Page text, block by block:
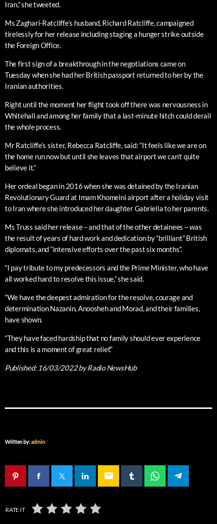
Iran,” she tweeted.
Ms Zaghari-Ratcliffe’s husband, Richard Ratcliffe, campaigned
tirelessly for her release including staging a hunger strike outside
the Foreign Office.
The first sign of a breakthrough in the negotiations came on
Tuesday when she had her British passport returned to her by the
Iranian authorities.
Right until the moment her flight took off there was nervousness in
Whitehall and among her family that a last-minute hitch could derail
the whole process.
Mr Ratcliffe’s sister, Rebecca Ratcliffe, said: “It feels like we are on
the home run now but until she leaves that airport we can’t quite
believe it.”
Her ordeal began in 2016 when she was detained by the Iranian
Revolutionary Guard at Imam Khomeini airport after a holiday visit
to Iran where she introduced her daughter Gabriella to her parents.
Ms Truss said her release – and that of the other detainees – was
the result of years of hard work and dedication by “brilliant” British
diplomats, and “intensive efforts over the past six months”.
“I pay tribute to my predecessors and the Prime Minister, who have
all worked hard to resolve this issue,” she said.
“We have the deepest admiration for the resolve, courage and
determination Nazanin, Anoosheh and Morad, and their families,
have shown.
“They have faced hardship that no family should ever experience
and this is a moment of great relief.”
Published: 16/03/2022by Radio NewsHub
Written by:admin
email
RATE IT